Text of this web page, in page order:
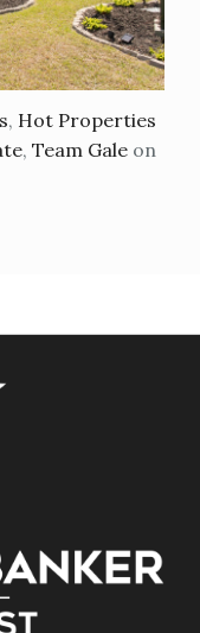
, Hot Properties
, Team Gale on